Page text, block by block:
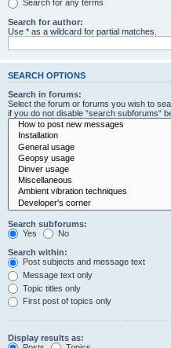
Search for any terms
Search for author:
Use * as a wildcard for partial matches.
SEARCH OPTIONS
Search in forums:
Select the forum or forums you wish to
if you do not disable “search subforums“
Search subforums:
Yes
No
Search within:
Post subjects and message text
Message text only
Topic titles only
First post of topics only
Display results as: